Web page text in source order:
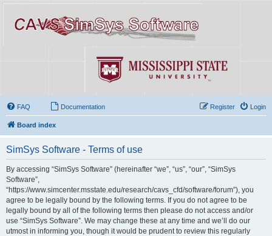
FAQ Documentation Login
Register
Board index
SimSys Software - Terms of use
By accessing “SimSys Software” (hereinafter “we”, “us”, “our”, “SimSys
Software”,
“https://www.simcenter.msstate.edu/research/cavs_cfd/software/forum”), you
agree to be legally bound by the following terms. If you do not agree to be
legally bound by all of the following terms then please do not access and/or
use “SimSys Software”. We may change these at any time and we’ll do our
utmost in informing you, though it would be prudent to review this regularly